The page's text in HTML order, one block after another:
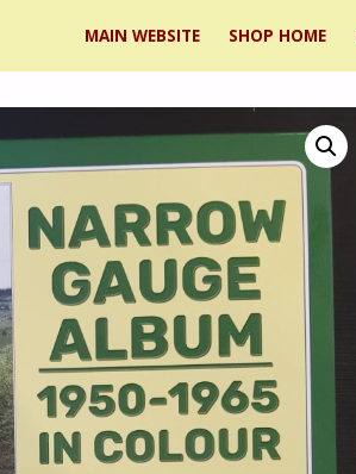
Skip
MAIN WEBSITE SHOP HOME